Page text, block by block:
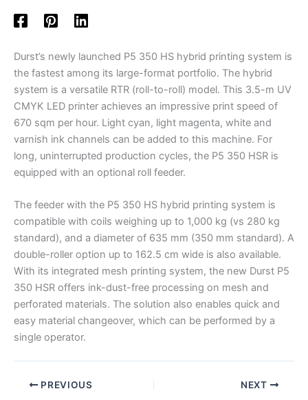
Durst’s newly launched P5 350 HS hybrid printing system is
the fastest among its large-format portfolio. The hybrid
system is a versatile RTR (roll-to-roll) model. This 3.5-m UV
CMYK LED printer achieves an impressive print speed of
670 sqm per hour. Light cyan, light magenta, white and
varnish ink channels can be added to this machine. For
long, uninterrupted production cycles, the P5 350 HSR is
equipped with an optional roll feeder.
The feeder with the P5 350 HS hybrid printing system is
compatible with coils weighing up to 1,000 kg (vs 280 kg
standard), and a diameter of 635 mm (350 mm standard). A
double-roller option up to 162.5 cm wide is also available.
With its integrated mesh printing system, the new Durst P5
350 HSR offers ink-dust-free processing on mesh and
perforated materials. The solution also enables quick and
easy material changeover, which can be performed by a
single operator.
PREVIOUS NEXT